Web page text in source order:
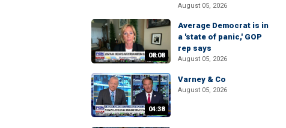
August 05, 2026
08:08
Average Democrat is in
a 'state of panic,' GOP
rep says
August 05, 2026
04:38
Varney & Co
August 05, 2026